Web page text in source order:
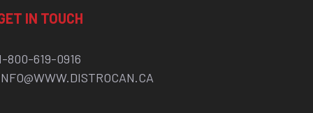
IN TOUCH
800-619-0916